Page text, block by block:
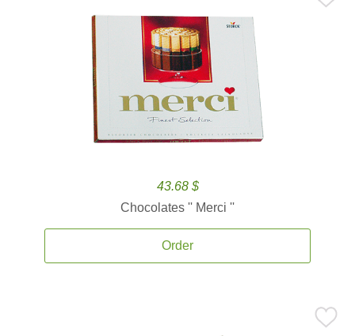
43.68 $
Chocolates '' Merci ''
Order